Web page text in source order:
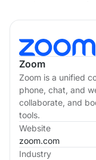
Zoom
Zoom is a unified
phone, chat, and
collaborate, and
tools.
Website
zoom.com
Industry